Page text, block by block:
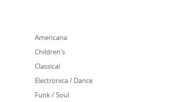
Americana
Children's
Classical
Electronica / Dance
Funk / Soul